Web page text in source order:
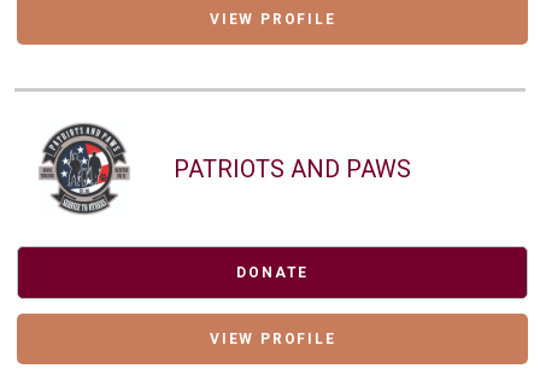
VIEW PROFILE
PATRIOTS AND PAWS
DONATE
VIEW PROFILE